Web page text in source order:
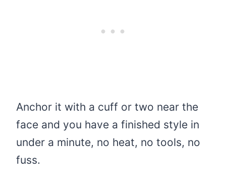
Anchor it with a cuff or two near the
face and you have a finished style in
under a minute, no heat, no tools, no
fuss.